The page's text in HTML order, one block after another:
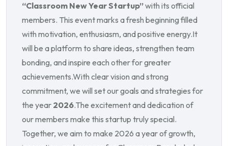
“Classroom New Year Startup”with its official
members. This event marks a fresh beginning filled
with motivation, enthusiasm, and positive energy.It
will be a platform to share ideas, strengthen team
bonding, and inspire each other for greater
achievements.With clear vision and strong
commitment, we will set our goals and strategies for
the year 2026.The excitement and dedication of
our members make this startup truly special.
Together, we aim to make 2026 a year of growth,